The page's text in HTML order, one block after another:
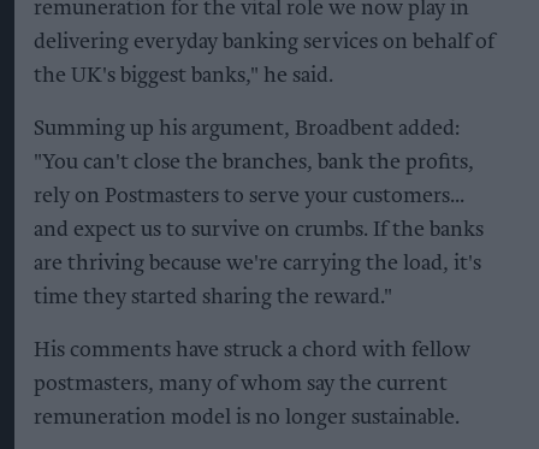
remuneration for the vital role we now play in
delivering everyday banking services on behalf of
the UK's biggest banks," he said.
Summing up his argument, Broadbent added:
"You can't close the branches, bank the profits,
rely on Postmasters to serve your customers...
and expect us to survive on crumbs. If the banks
are thriving because we're carrying the load, it's
time they started sharing the reward."
His comments have struck a chord with fellow
postmasters, many of whom say the current
remuneration model is no longer sustainable.